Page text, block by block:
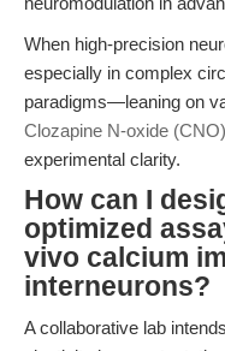
When high-precision
especially in complex
paradigms—leaning on
Clozapine N-oxide (CNO)
experimental clarity.
How can I
optimized
vivo calcium
interneurons?
A collaborative lab